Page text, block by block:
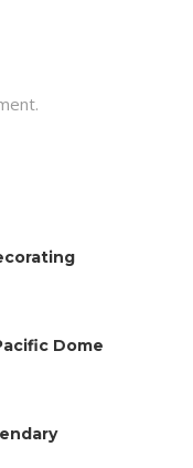
Dome